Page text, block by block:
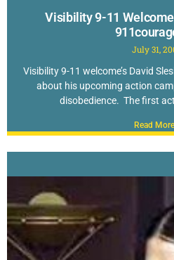
Visibility 9-11
July 31,
Visibility 9-11 welcome’s David
about his upcoming action
disobedience. The first
Read